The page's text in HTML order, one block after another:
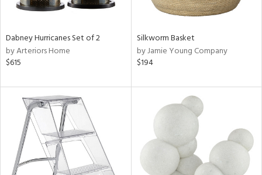
Dabney Hurricanes Set of 2
by Arteriors Home
$615
Silkworm Basket
by Jamie Young Company
$194